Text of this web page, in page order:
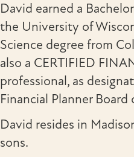
David earned a
the University of
Science degree from
also a CERTIFIED
professional, as
Financial Planner Board
David resides in
sons.